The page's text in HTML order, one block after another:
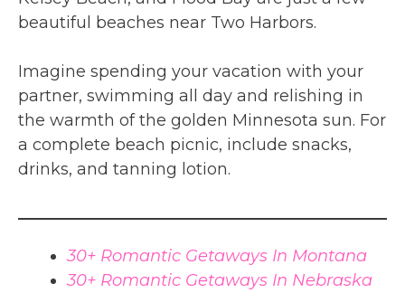
beautiful beaches near Two Harbors.
Imagine spending your vacation with your
partner, swimming all day and relishing in
the warmth of the golden Minnesota sun. For
a complete beach picnic, include snacks,
drinks, and tanning lotion.
30+ Romantic Getaways In Montana
30+ Romantic Getaways In Nebraska